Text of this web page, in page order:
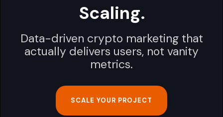
Scaling.
Data-driven crypto marketing that
actually delivers users, not vanity
metrics.
SCALE YOUR PROJECT